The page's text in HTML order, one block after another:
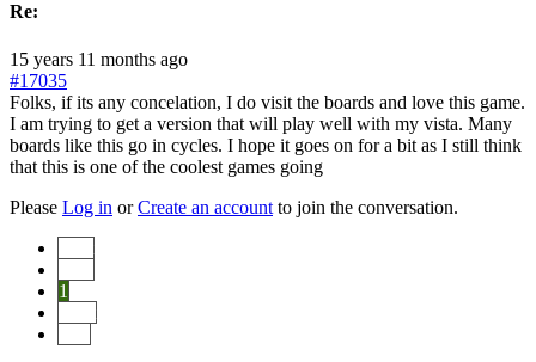
Re:
15 years 11 months ago
#17035
Folks, if its any concelation, I do visit the boards and love this game.
I am trying to get a version that will play well with my vista. Many
boards like this go in cycles. I hope it goes on for a bit as I still think
that this is one of the coolest games going
Please Log in orCreate an account to join the conversation.
1